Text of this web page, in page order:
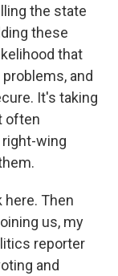
the state
these
that
and
It's taking
often
wing
here. Then
us, my
reporter
and